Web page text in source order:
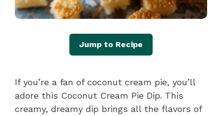
Jump to Recipe
If you’re a fan of coconut cream pie, you’ll
adore this Coconut Cream Pie Dip. This
creamy, dreamy dip brings all the flavors of